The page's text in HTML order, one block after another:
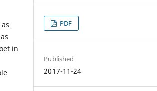
in
PDF
Published
2017-11-24